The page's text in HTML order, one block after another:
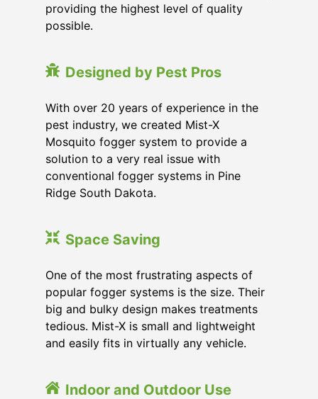
providing the highest level of quality
possible.
Designed by Pest Pros
With over 20 years of experience in the
pest industry, we created Mist-X
Mosquito fogger system to provide a
solution to a very real issue with
conventional fogger systems in Pine
Ridge South Dakota.
Space Saving
One of the most frustrating aspects of
popular fogger systems is the size. Their
big and bulky design makes treatments
tedious. Mist-X is small and lightweight
and easily fits in virtually any vehicle.
Indoor and Outdoor Use